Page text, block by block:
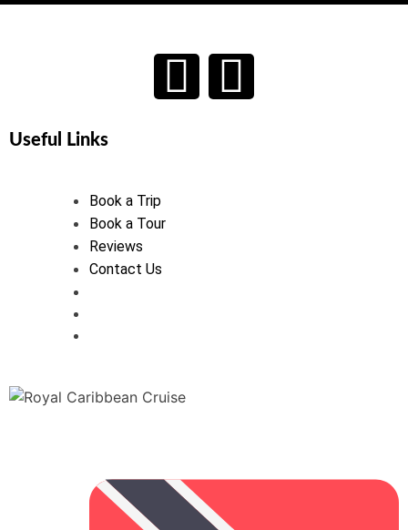
Useful Links
Book a Trip
Book a Tour
Reviews
Contact Us